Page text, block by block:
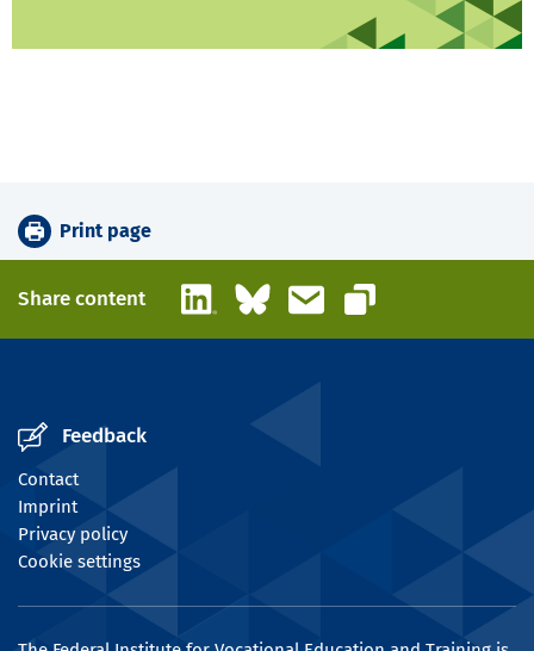
Print page
Share content LinkedInBlueskyEmail
Copy link
Feedback
Contact
Imprint
Privacy policy
Cookie settings